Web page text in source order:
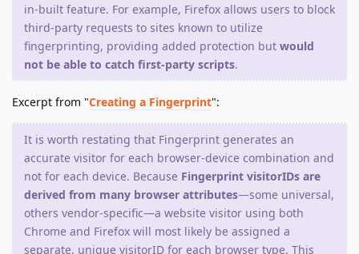
in-built feature. For example, Firefox allows users to block
third-party requests to sites known to utilize
fingerprinting, providing added protection but would
not be able to catch first-party scripts.
Excerpt from "Creating a Fingerprint":
It is worth restating that Fingerprint generates an
accurate visitor for each browser-device combination and
not for each device. Because Fingerprint visitorIDs are
derived from many browser attributes—some universal,
others vendor-specific—a website visitor using both
Chrome and Firefox will most likely be assigned a
separate, unique visitorID for each browser type. This